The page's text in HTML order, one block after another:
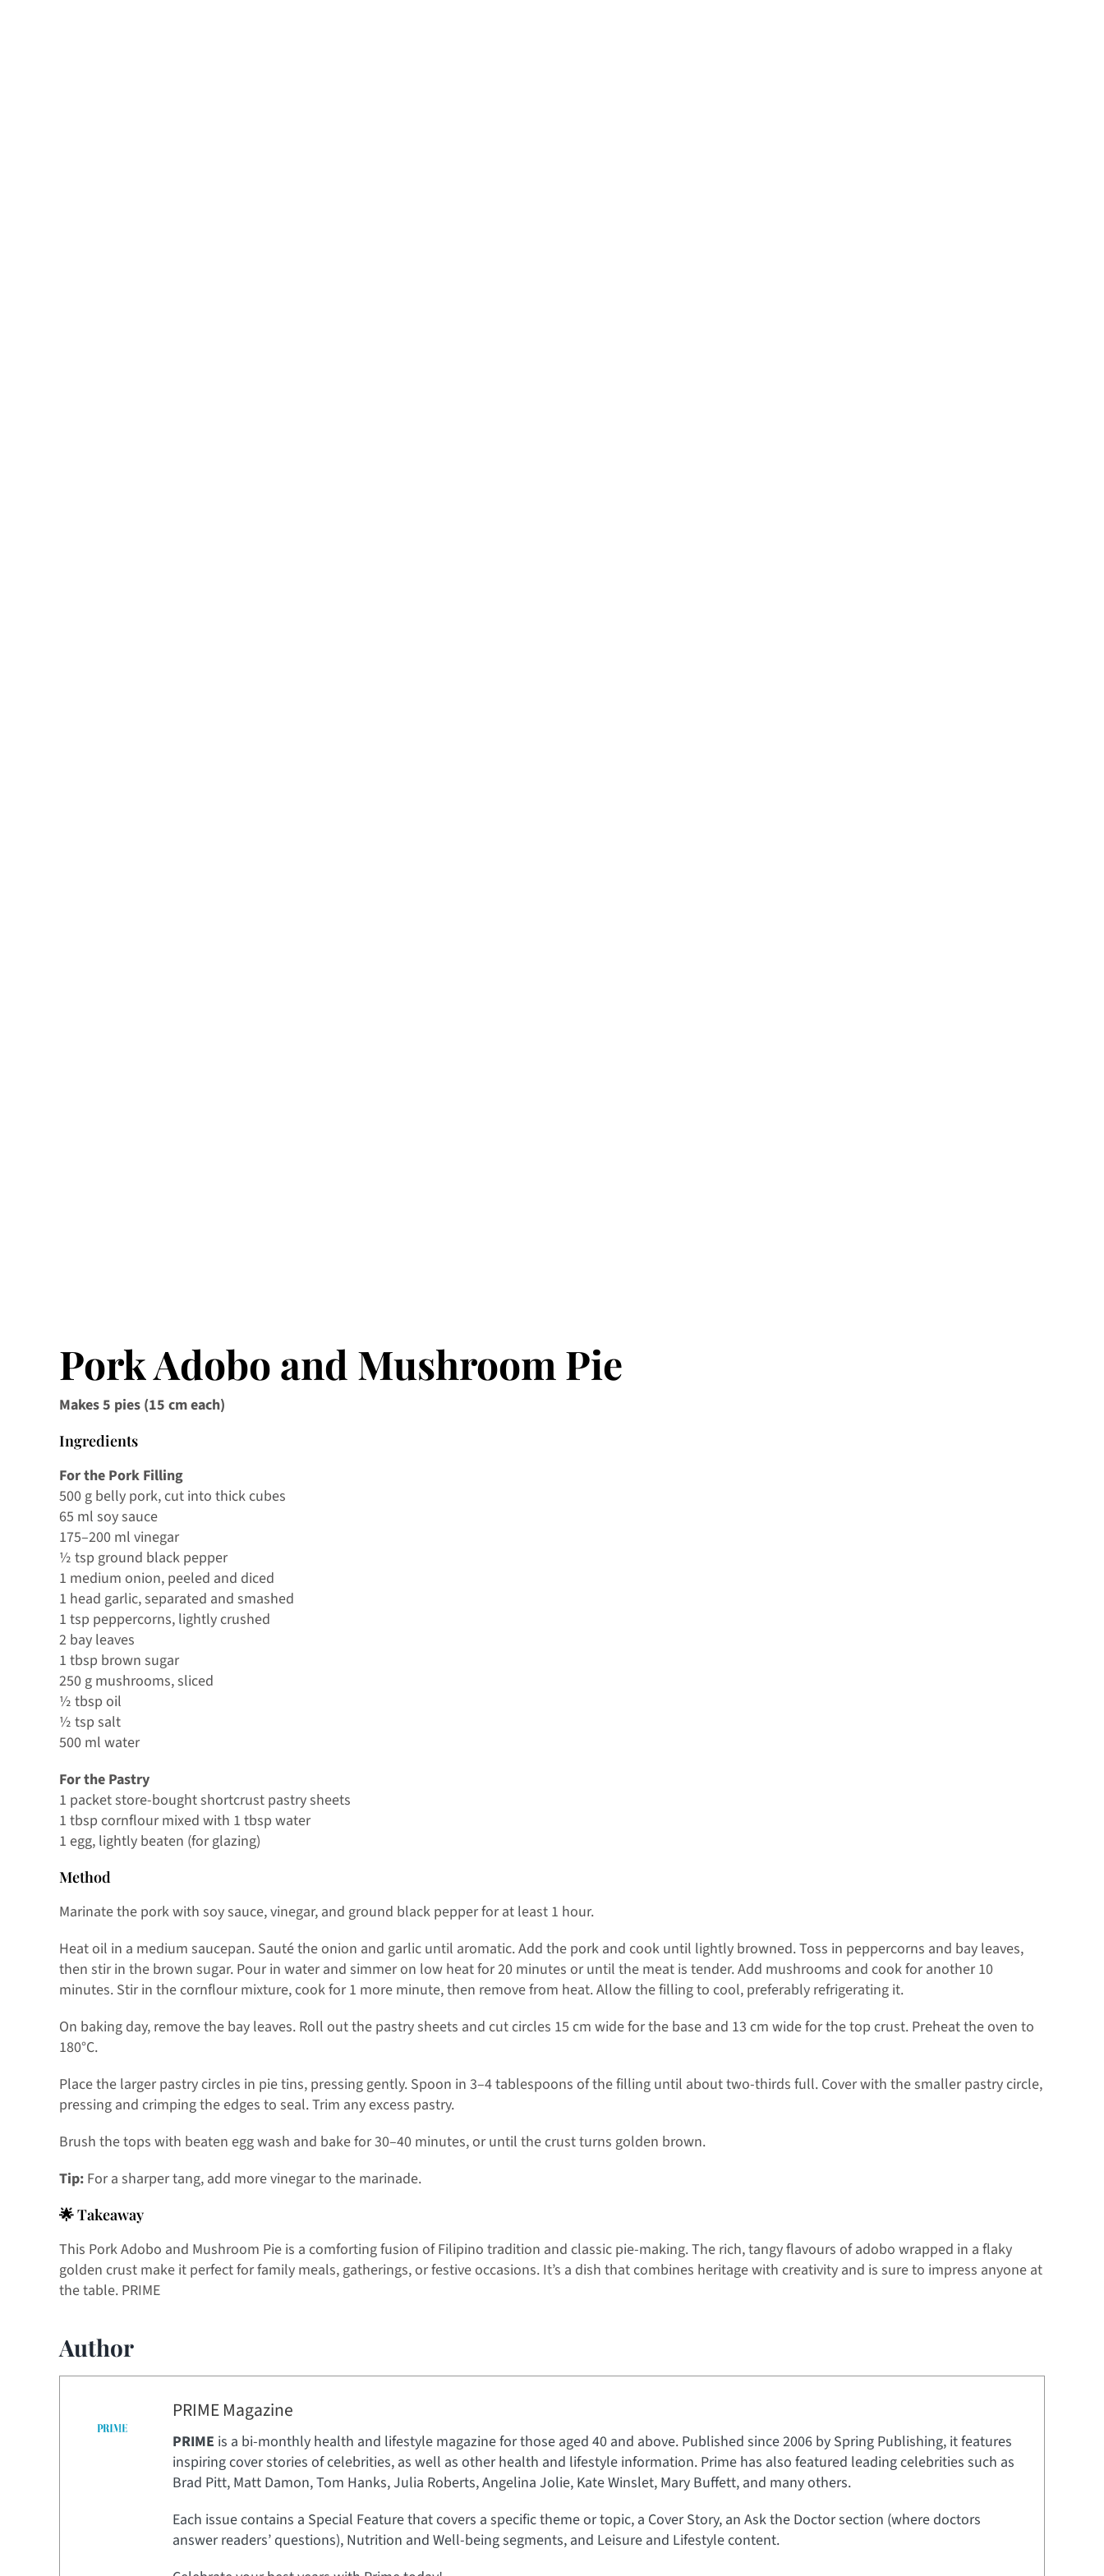
Pork Adobo and Mushroom Pie
Makes 5 pies (15 cm each)
Ingredients
For the Pork Filling
500 g belly pork, cut into thick cubes
65 ml soy sauce
175–200 ml vinegar
½ tsp ground black pepper
1 medium onion, peeled and diced
1 head garlic, separated and smashed
1 tsp peppercorns, lightly crushed
2 bay leaves
1 tbsp brown sugar
250 g mushrooms, sliced
½ tbsp oil
½ tsp salt
500 ml water
For the Pastry
1 packet store-bought shortcrust pastry sheets
1 tbsp cornflour mixed with 1 tbsp water
1 egg, lightly beaten (for glazing)
Method
Marinate the pork with soy sauce, vinegar, and ground black pepper for at least 1 hour.
Heat oil in a medium saucepan. Sauté the onion and garlic until aromatic. Add the pork and cook until lightly browned. Toss in peppercorns and bay leaves,
then stir in the brown sugar. Pour in water and simmer on low heat for 20 minutes or until the meat is tender. Add mushrooms and cook for another 10
minutes. Stir in the cornflour mixture, cook for 1 more minute, then remove from heat. Allow the filling to cool, preferably refrigerating it.
On baking day, remove the bay leaves. Roll out the pastry sheets and cut circles 15 cm wide for the base and 13 cm wide for the top crust. Preheat the oven to
180°C.
Place the larger pastry circles in pie tins, pressing gently. Spoon in 3–4 tablespoons of the filling until about two-thirds full. Cover with the smaller pastry circle,
pressing and crimping the edges to seal. Trim any excess pastry.
Brush the tops with beaten egg wash and bake for 30–40 minutes, or until the crust turns golden brown.
Tip:For a sharper tang, add more vinegar to the marinade.
🌟 Takeaway
This Pork Adobo and Mushroom Pie is a comforting fusion of Filipino tradition and classic pie-making. The rich, tangy flavours of adobo wrapped in a flaky
golden crust make it perfect for family meals, gatherings, or festive occasions. It’s a dish that combines heritage with creativity and is sure to impress anyone at
the table. PRIME
Author
PRIME Magazine
PRIME is a bi-monthly health and lifestyle magazine for those aged 40 and above. Published since 2006 by Spring Publishing, it features
inspiring cover stories of celebrities, as well as other health and lifestyle information. Prime has also featured leading celebrities such as
Brad Pitt, Matt Damon, Tom Hanks, Julia Roberts, Angelina Jolie, Kate Winslet, Mary Buffett, and many others.
Each issue contains a Special Feature that covers a specific theme or topic, a Cover Story, an Ask the Doctor section (where doctors
answer readers’ questions), Nutrition and Well-being segments, and Leisure and Lifestyle content.